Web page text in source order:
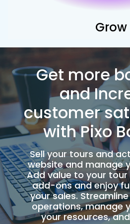
Grow
Get more
and
customer
with Pixo
Sell your tours and
website and manage
Add value to your
add-ons and enjoy
your sales.
operations, manage
your resources,